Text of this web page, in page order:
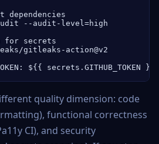
dependencies
--audit-level=high
for secrets
gitleaks-action@v2
${{ secrets.GITHUB_TOKEN }}
quality dimension: code
functional correctness
CI), and security